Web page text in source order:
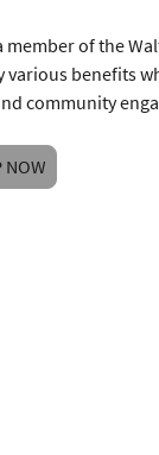
member of the
various benefits
community
NOW